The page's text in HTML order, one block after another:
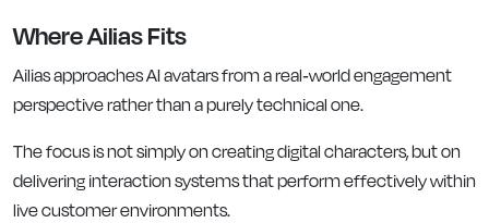
Where Ailias Fits
Ailias approaches AI avatars from a real-world engagement
perspective rather than a purely technical one.
The focus is not simply on creating digital characters, but on
delivering interaction systems that perform effectively within
live customer environments.